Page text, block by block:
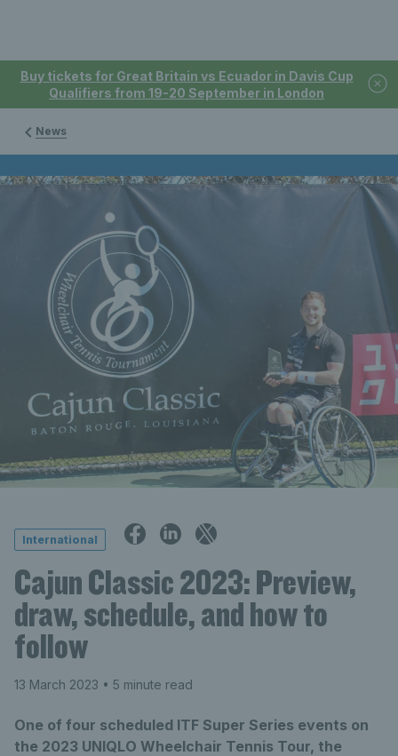
Buy tickets for Great Britain vs Ecuador in Davis Cup
Qualifiers from 19-20 September in London
News
International
Cajun Classic 2023: Preview,
draw, schedule, and how to
follow
13 March 2023 • 5 minute read
One of four scheduled ITF Super Series events on
the 2023 UNIQLO Wheelchair Tennis Tour, the